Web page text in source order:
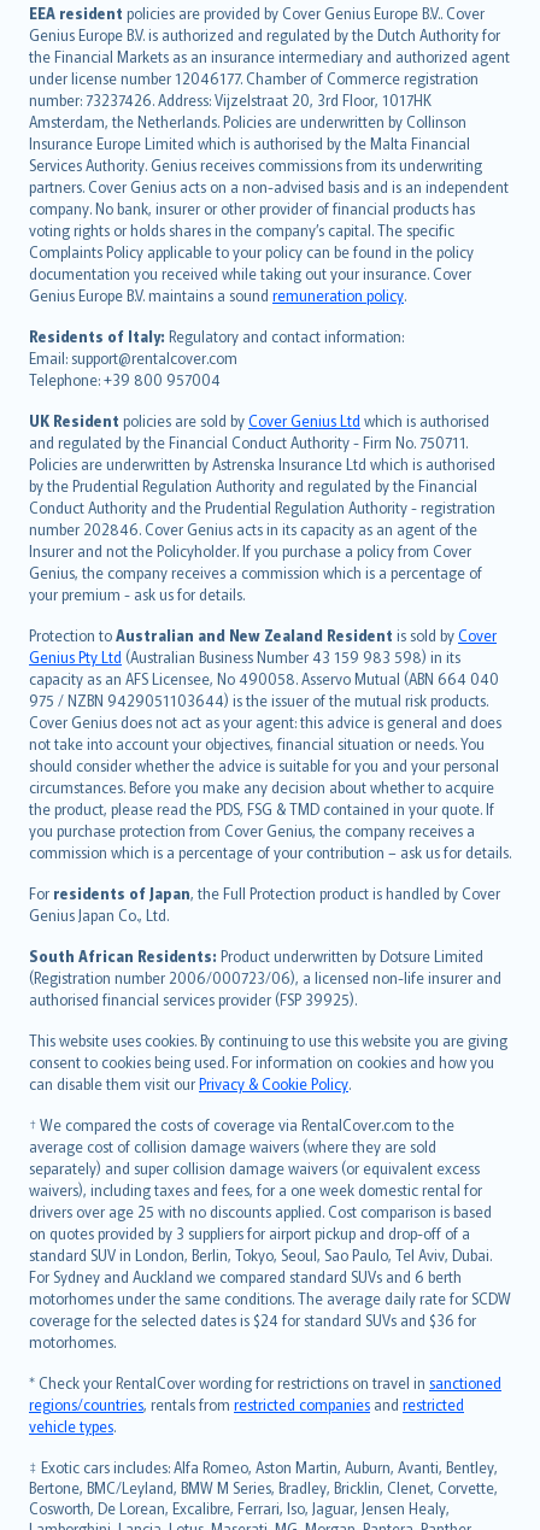
EEA resident policies are provided by Cover Genius Europe B.V.. Cover
Genius Europe B.V. is authorized and regulated by the Dutch Authority for
the Financial Markets as an insurance intermediary and authorized agent
under license number 12046177. Chamber of Commerce registration
number: 73237426. Address: Vijzelstraat 20, 3rd Floor, 1017HK
Amsterdam, the Netherlands. Policies are underwritten by Collinson
Insurance Europe Limited which is authorised by the Malta Financial
Services Authority. Genius receives commissions from its underwriting
partners. Cover Genius acts on a non-advised basis and is an independent
company. No bank, insurer or other provider of financial products has
voting rights or holds shares in the company’s capital. The specific
Complaints Policy applicable to your policy can be found in the policy
documentation you received while taking out your insurance. Cover
Genius Europe B.V. maintains a sound remuneration policy.
Residents of Italy: Regulatory and contact information:
Email: support@rentalcover.com
Telephone: +39 800 957004
UK Resident policies are sold byCover Genius Ltd which is authorised
and regulated by the Financial Conduct Authority - Firm No. 750711.
Policies are underwritten by Astrenska Insurance Ltd which is authorised
by the Prudential Regulation Authority and regulated by the Financial
Conduct Authority and the Prudential Regulation Authority - registration
number 202846. Cover Genius acts in its capacity as an agent of the
Insurer and not the Policyholder. If you purchase a policy from Cover
Genius, the company receives a commission which is a percentage of
your premium - ask us for details.
Protection toAustralian and New Zealand Resident is sold byCover
Genius Pty Ltd (Australian Business Number 43 159 983 598) in its
capacity as an AFS Licensee, No 490058. Asservo Mutual (ABN 664 040
975 / NZBN 9429051103644) is the issuer of the mutual risk products.
Cover Genius does not act as your agent: this advice is general and does
not take into account your objectives, financial situation or needs. You
should consider whether the advice is suitable for you and your personal
circumstances. Before you make any decision about whether to acquire
the product, please read the PDS, FSG & TMD contained in your quote. If
you purchase protection from Cover Genius, the company receives a
commission which is a percentage of your contribution – ask us for details.
For residents of Japan, the Full Protection product is handled by Cover
Genius Japan Co., Ltd.
South African Residents: Product underwritten by Dotsure Limited
(Registration number 2006/000723/06), a licensed non-life insurer and
authorised financial services provider (FSP 39925).
This website uses cookies. By continuing to use this website you are giving
consent to cookies being used. For information on cookies and how you
can disable them visit ourPrivacy & Cookie Policy.
† We compared the costs of coverage via RentalCover.com to the
average cost of collision damage waivers (where they are sold
separately) and super collision damage waivers (or equivalent excess
waivers), including taxes and fees, for a one week domestic rental for
drivers over age 25 with no discounts applied. Cost comparison is based
on quotes provided by 3 suppliers for airport pickup and drop-off of a
standard SUV in London, Berlin, Tokyo, Seoul, Sao Paulo, Tel Aviv, Dubai.
For Sydney and Auckland we compared standard SUVs and 6 berth
motorhomes under the same conditions. The average daily rate for SCDW
coverage for the selected dates is $24 for standard SUVs and $36 for
motorhomes.
* Check your RentalCover wording for restrictions on travel in sanctioned
regions/countries, rentals from restricted companies and restricted
vehicle types.
‡ Exotic cars includes: Alfa Romeo, Aston Martin, Auburn, Avanti, Bentley,
Bertone, BMC/Leyland, BMW M Series, Bradley, Bricklin, Clenet, Corvette,
Cosworth, De Lorean, Excalibre, Ferrari, Iso, Jaguar, Jensen Healy,
English (UK)
English (US)
Deutsch
français
Nederlands
español
italiano
简体中文
繁體中文
Português
polski
עברית
Português
svenska
日本語
한국어
dansk
norsk
suomi
العربيّة
Türkçe
česky
Русский
ภาษาไทย
български
català
Hrvatski
eesti
Ελληνικά
Magyar
Íslenska
Bahasa Indonesia
latviešu
Lietuviškai
Bahasa Melayu
Română
српски
Slovensky
Slovenščina
Українська
Tiếng Việt